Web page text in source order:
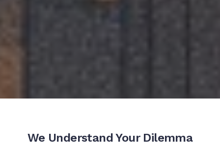
We Understand Your Dilemma